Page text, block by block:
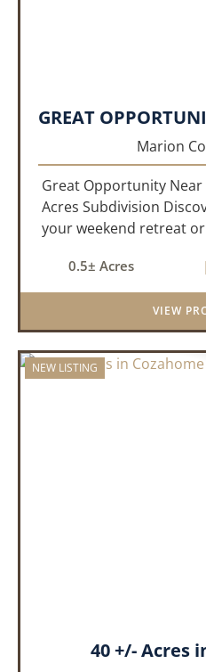
Marion
Great Opportunity Near
Acres Subdivision
your weekend retreat
to Bull Shoals Lake,
boating,
0.5± Acres |
VIEW
NEW LISTING
40 +/- Acres